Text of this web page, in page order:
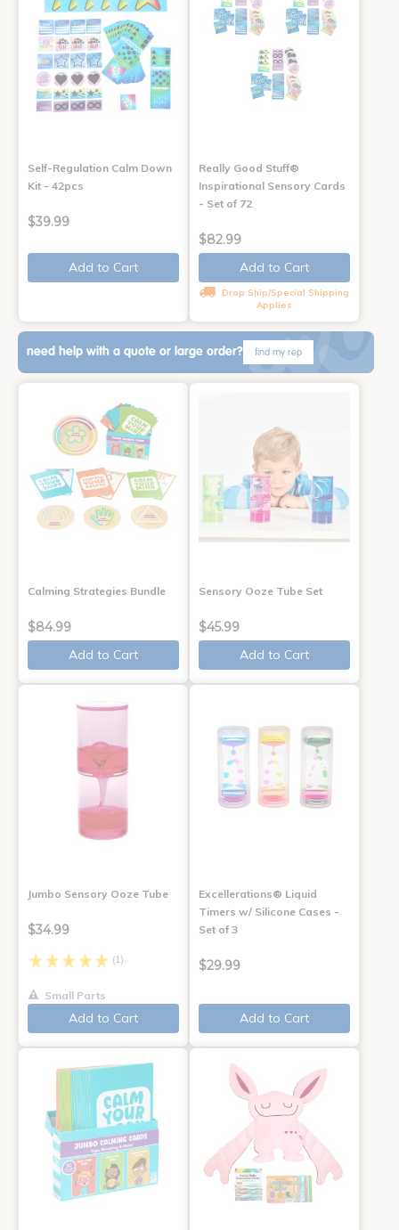
Self-Regulation Calm Down
Kit - 42pcs
$39.99
Add to Cart
Really Good Stuff®
Inspirational Sensory Cards
- Set of 72
$82.99
Add to Cart
Drop Ship/Special Shipping
Applies
need help with a quote or large order? find my rep
Calming Strategies Bundle
$84.99
Add to Cart
Sensory Ooze Tube Set
$45.99
Add to Cart
Jumbo Sensory Ooze Tube
$34.99
(1)
Small Parts
Add to Cart
Excellerations® Liquid
Timers w/ Silicone Cases -
Set of 3
$29.99
Add to Cart